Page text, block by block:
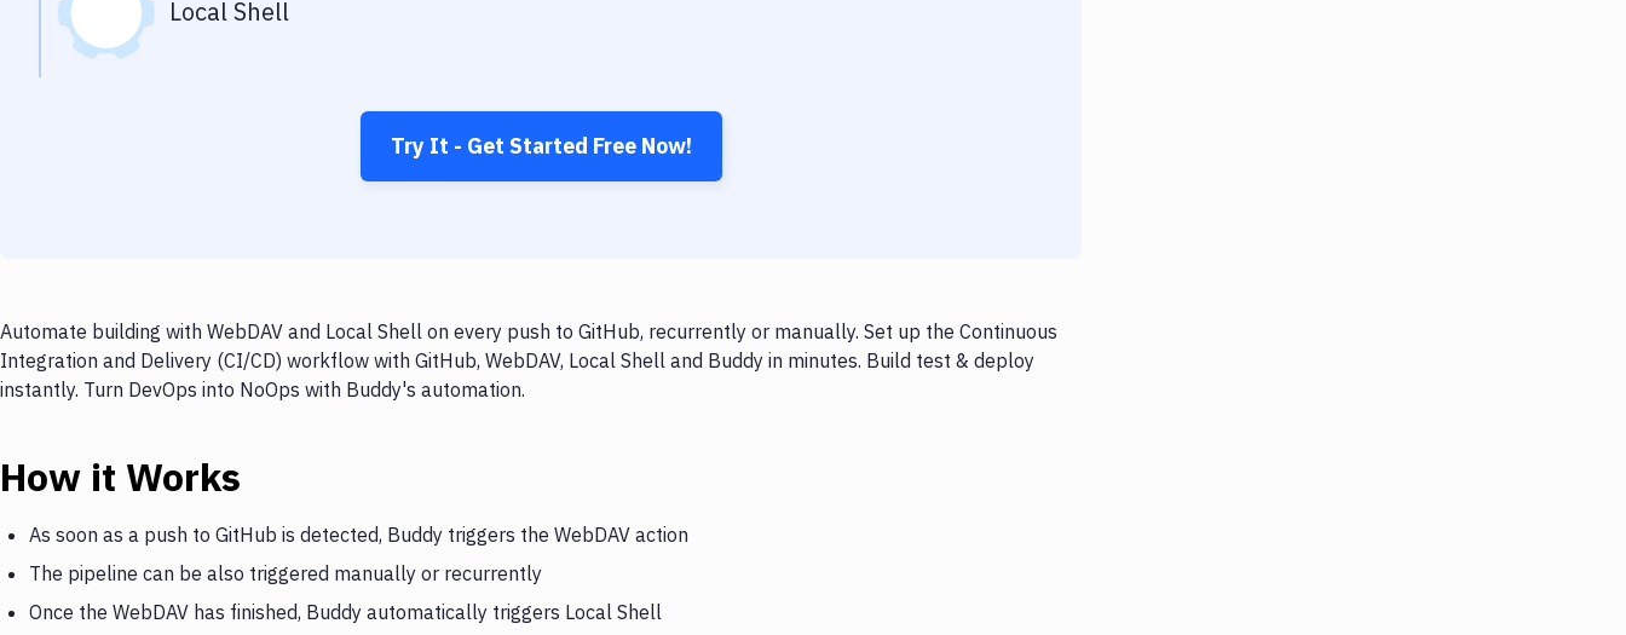
Local Shell
Try It - Get Started Free Now!
Automate building with WebDAV and Local Shell on every push to GitHub, recurrently or manually. Set up the Continuous
Integration and Delivery (CI/CD) workflow with GitHub, WebDAV, Local Shell and Buddy in minutes. Build test & deploy
instantly. Turn DevOps into NoOps with Buddy's automation.
How it Works
As soon as a push to GitHub is detected, Buddy triggers the WebDAV action
The pipeline can be also triggered manually or recurrently
Once the WebDAV has finished, Buddy automatically triggers Local Shell